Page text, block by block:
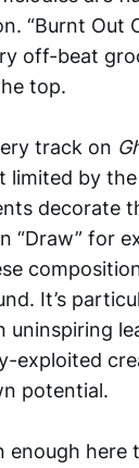
“Burnt Out
off-beat
top.
track on
limited by
decorate
“Draw” for
It’s
uninspiring
exploited
potential.
enough